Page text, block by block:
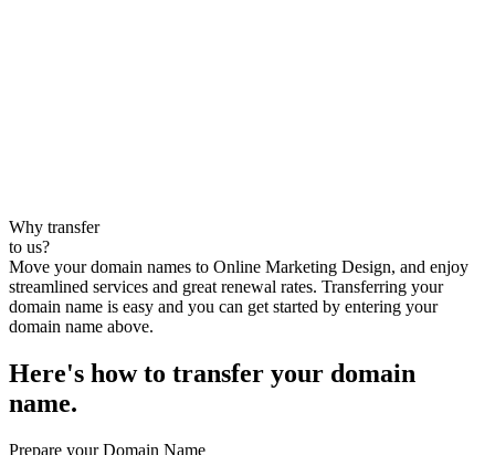
Why transfer
to us?
Move your domain names to Online Marketing Design, and enjoy
streamlined services and great renewal rates. Transferring your
domain name is easy and you can get started by entering your
domain name above.
Here's how to transfer your domain
name.
Prepare your Domain Name